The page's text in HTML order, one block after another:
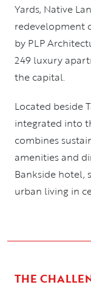
Yards, Native
redevelopment
by PLP
249 luxury
the capital.
Located beside
integrated into
combines
amenities and
Bankside hotel,
urban living in
THE